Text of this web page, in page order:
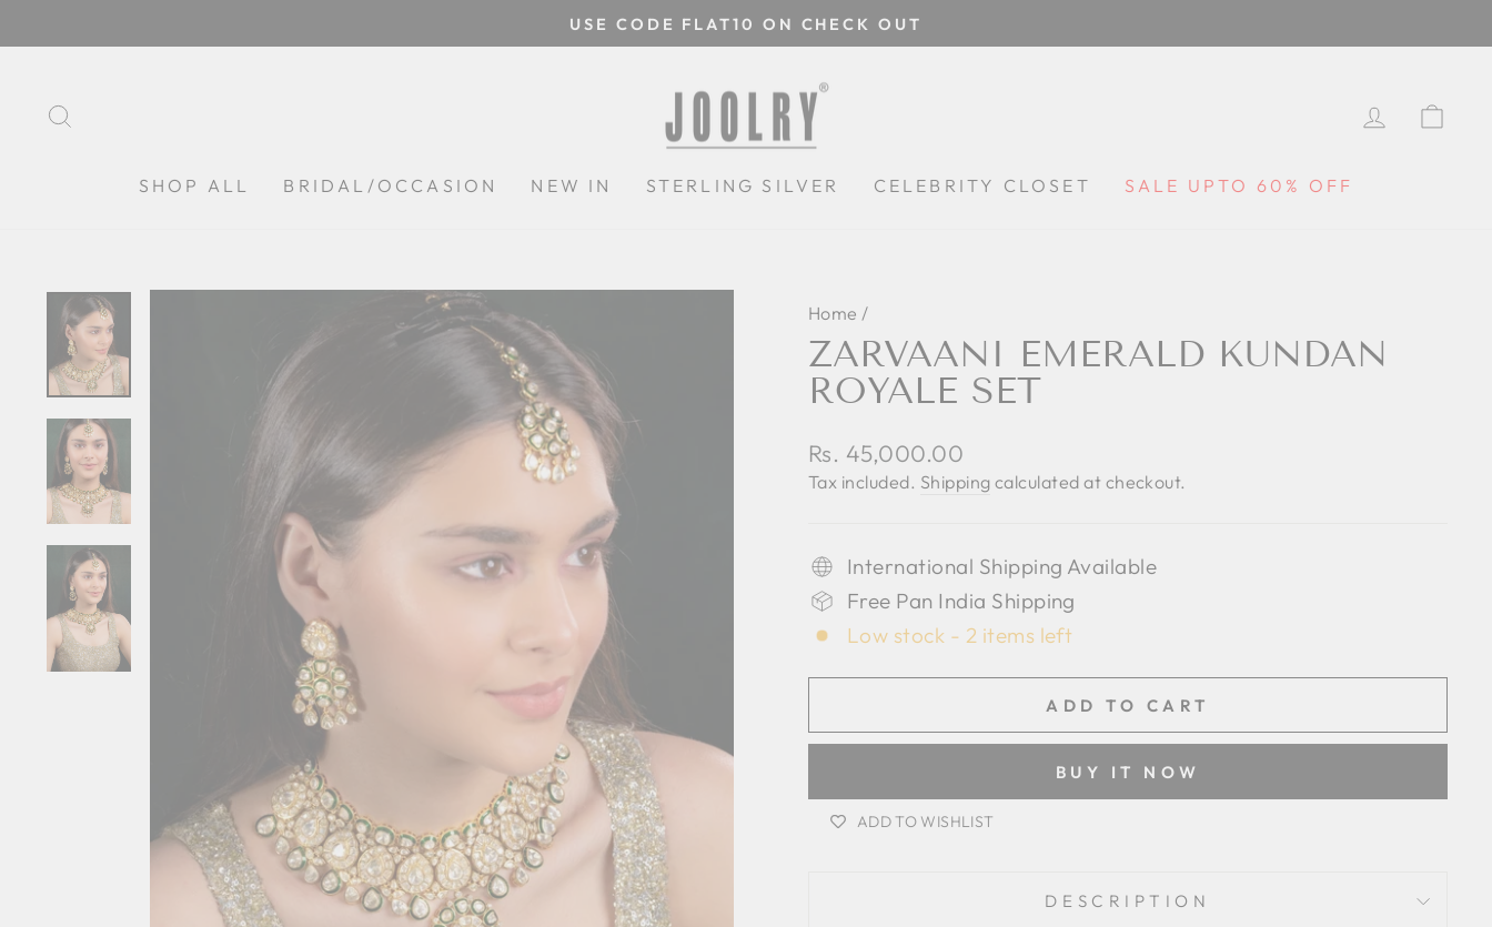
to
Pause
slideshow
USE CODE FLAT10 ON CHECK OUT
LOG IN
SHOP ALL BRIDAL/OCCASION NEW IN STERLING SILVER CELEBRITY CLOSET SALE UPTO 60% OFF
Home /
ZARVAANI EMERALD KUNDAN
ROYALE SET
Regular
price
Rs. 45,000.00
Tax included. Shipping calculated at checkout.
International Shipping Available
Free Pan India Shipping
Low stock - 2 items left
ADD TO CART
BUY IT NOW
ADD TO WISHLIST
DESCRIPTION